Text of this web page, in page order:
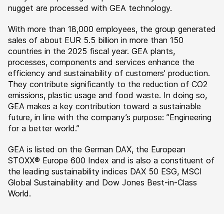
nugget are processed with GEA technology.
With more than 18,000 employees, the group generated
sales of about EUR 5.5 billion in more than 150
countries in the 2025 fiscal year. GEA plants,
processes, components and services enhance the
efficiency and sustainability of customers’ production.
They contribute significantly to the reduction of CO2
emissions, plastic usage and food waste. In doing so,
GEA makes a key contribution toward a sustainable
future, in line with the company’s purpose: ”Engineering
for a better world.”
GEA is listed on the German DAX, the European
STOXX® Europe 600 Index and is also a constituent of
the leading sustainability indices DAX 50 ESG, MSCI
Global Sustainability and Dow Jones Best-in-Class
World.